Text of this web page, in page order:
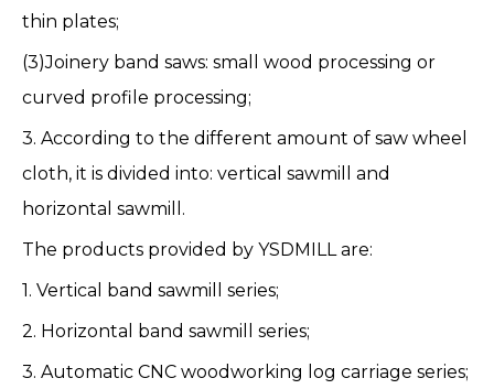
thin plates;
(3)Joinery band saws: small wood processing or
curved profile processing;
3. According to the different amount of saw wheel
cloth, it is divided into: vertical sawmill and
horizontal sawmill.
The products provided by YSDMILL are:
1. Vertical band sawmill series;
2. Horizontal band sawmill series;
3. Automatic CNC woodworking log carriage series;